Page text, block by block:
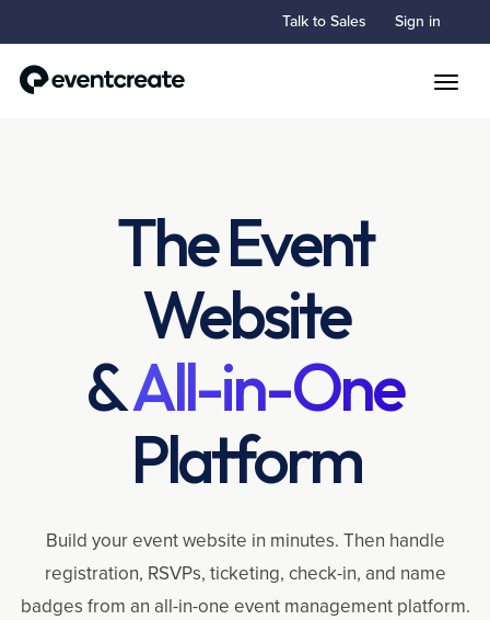
Talk to Sales Sign in
The Event
Website
&All-in-One
Platform
Build your event website in minutes. Then handle
registration, RSVPs, ticketing, check-in, and name
badges from an all-in-one event management platform.